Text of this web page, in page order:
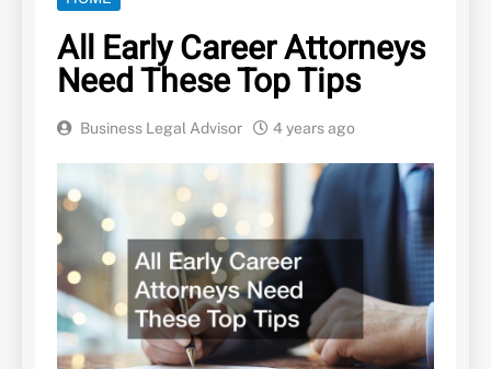
All Early Career Attorneys
Need These Top Tips
Business Legal Advisor 4 years ago